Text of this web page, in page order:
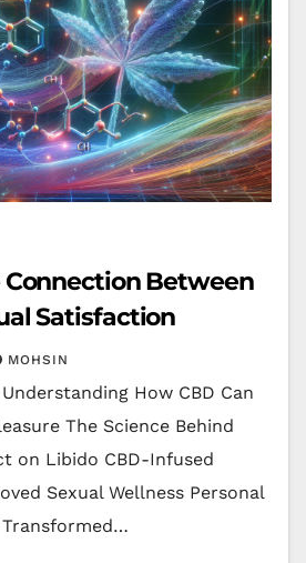
Between
Satisfaction
MOHSIN
How CBD Can
The Science Behind
on Libido CBD-Infused
Sexual Wellness Personal
Transformed…